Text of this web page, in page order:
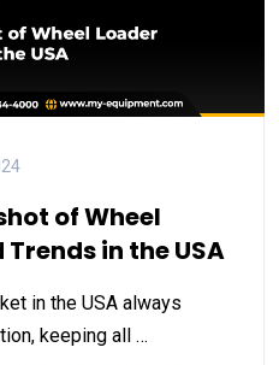
of Wheel
in the USA
in the USA always
keeping all …